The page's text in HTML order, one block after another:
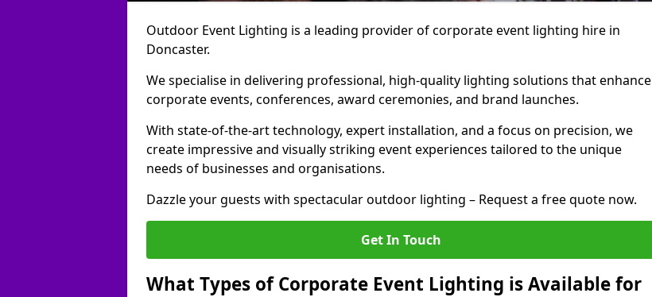
Outdoor Event Lighting is a leading provider of corporate event lighting hire in
Doncaster.
We specialise in delivering professional, high-quality lighting solutions that enhance
corporate events, conferences, award ceremonies, and brand launches.
With state-of-the-art technology, expert installation, and a focus on precision, we
create impressive and visually striking event experiences tailored to the unique
needs of businesses and organisations.
Dazzle your guests with spectacular outdoor lighting – Request a free quote now.
Get In Touch
What Types of Corporate Event Lighting is Available for